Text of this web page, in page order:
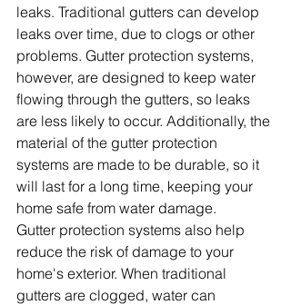
leaks. Traditional gutters can develop
leaks over time, due to clogs or other
problems. Gutter protection systems,
however, are designed to keep water
flowing through the gutters, so leaks
are less likely to occur. Additionally, the
material of the gutter protection
systems are made to be durable, so it
will last for a long time, keeping your
home safe from water damage.
Gutter protection systems also help
reduce the risk of damage to your
home's exterior. When traditional
gutters are clogged, water can